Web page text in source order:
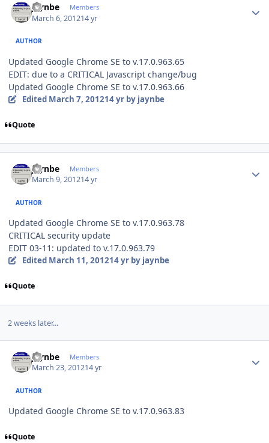
jaynbe Members
March 6, 201214 yr
AUTHOR
Updated Google Chrome SE to v.17.0.963.65
EDIT: due to a CRITICAL Javascript change/bug
Updated Google Chrome SE to v.17.0.963.66
Edited March 7, 201214 yrby jaynbe
Quote
jaynbe Members
March 9, 201214 yr
AUTHOR
Updated Google Chrome SE to v.17.0.963.78
CRITICAL security update
EDIT 03-11: updated to v.17.0.963.79
Edited March 11, 201214 yrby jaynbe
Quote
2 weeks later...
jaynbe Members
March 23, 201214 yr
AUTHOR
Updated Google Chrome SE to v.17.0.963.83
Quote